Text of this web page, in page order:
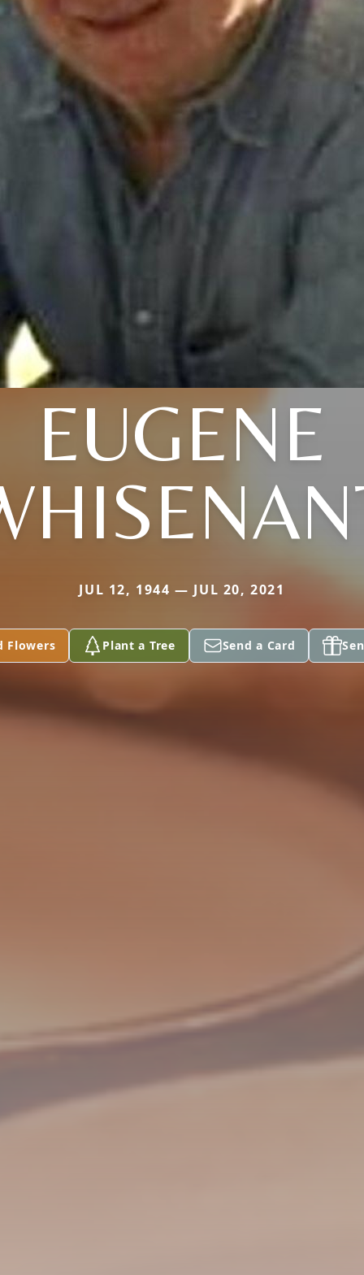
EUGENE
JUL 12, 1944 — JUL 20, 2021
Flowers Plant a Tree Send a Card